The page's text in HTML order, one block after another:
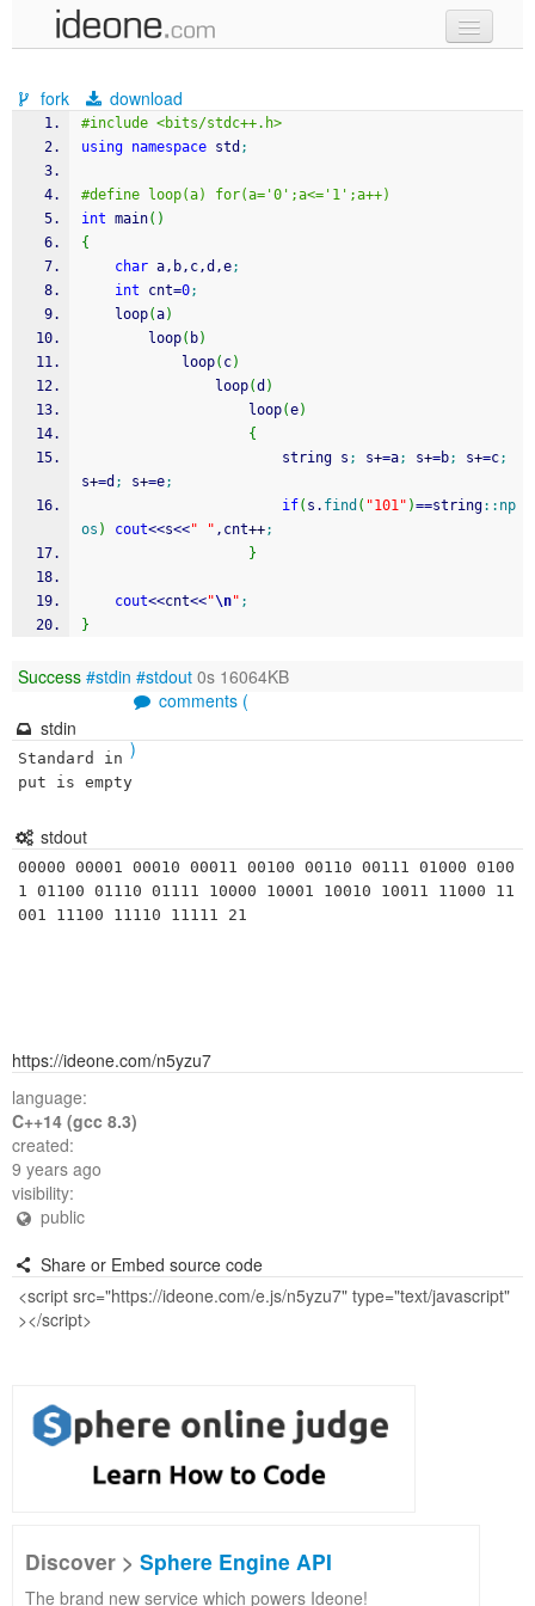
samples
recent codes
sign in
fork download
#include <bits/stdc++.h>
using namespace std ;
#define loop(a) for(a='0';a<='1';a++)
int main( )
{
char a,b,c,d,e;
int cnt=0;
	loop
(a)
		loop
( b)
			loop
( c)
				loop
(d )
					loop
(e)
{
						string s
; s+=a; s+=b; s+=c;
s+=d ; s+=e;
if( s. find ( "101" )==string:: np
os ) cout<<s<<" " ,cnt++;
}
cout<<cnt<<"\n" ;
}
Success #stdin #stdout 0s 16064KB
comments (
)
stdin
Standard in
put is empty
stdout
00000 00001 00010 00011 00100 00110 00111 01000 0100
1 01100 01110 01111 10000 10001 10010 10011 11000 11
https://ideone.com/n5yzu7
language:
C++14 (gcc 8.3)
created:
9 years ago
visibility:
public
Share or Embed source code
Discover > Sphere Engine API
The brand new service which powers Ideone!